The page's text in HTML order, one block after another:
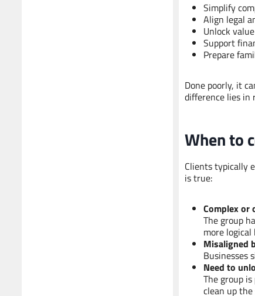
Simplify
Align legal
Unlock
Support
Prepare
Done poorly, it
difference lies in
Whento
Clients typically
is true:
Complex
The group
more
Misaligned
Businesses
Need to
The group
clean up